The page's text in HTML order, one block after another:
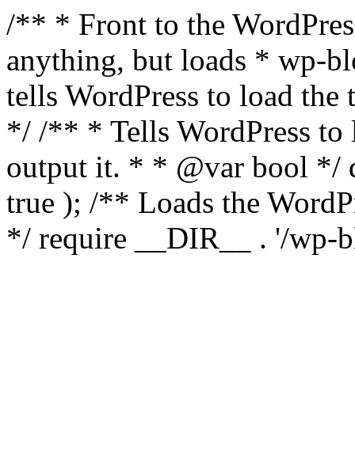
/** * Front to the
anything, but loads * wp-
tells WordPress to load the
*/ /** * Tells WordPress to
output it. * * @var bool */
true ); /** Loads the
*/ require __DIR__ . '/wp-